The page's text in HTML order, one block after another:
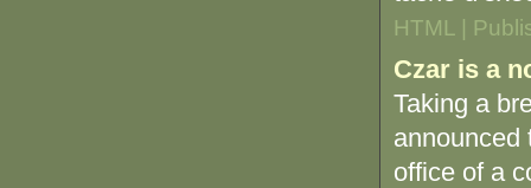
HTML |
Czar is a
Taking a
announced
office of a